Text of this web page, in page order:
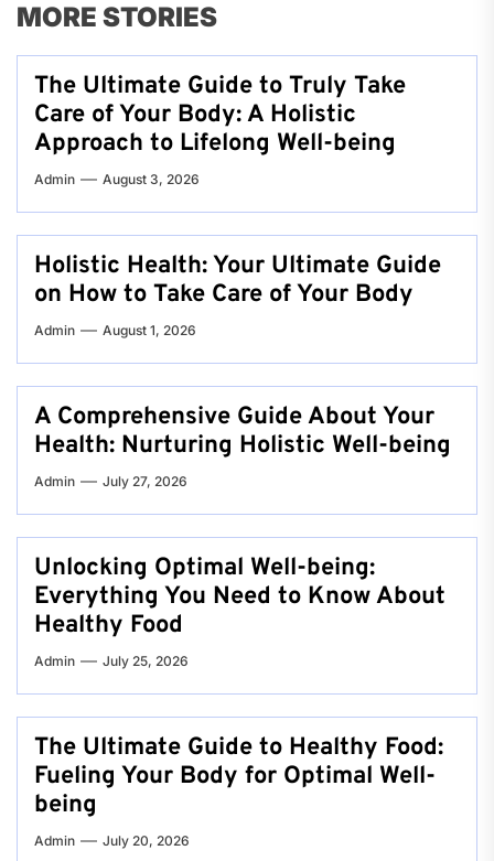
MORE STORIES
The Ultimate Guide to Truly Take
Care of Your Body: A Holistic
Approach to Lifelong Well-being
Admin August 3, 2026
Holistic Health: Your Ultimate Guide
on How to Take Care of Your Body
Admin August 1, 2026
A Comprehensive Guide About Your
Health: Nurturing Holistic Well-being
Admin July 27, 2026
Unlocking Optimal Well-being:
Everything You Need to Know About
Healthy Food
Admin July 25, 2026
The Ultimate Guide to Healthy Food:
Fueling Your Body for Optimal Well-
being
Admin July 20, 2026